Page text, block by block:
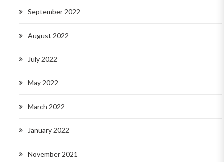
September 2022
August 2022
July 2022
May 2022
March 2022
January 2022
November 2021